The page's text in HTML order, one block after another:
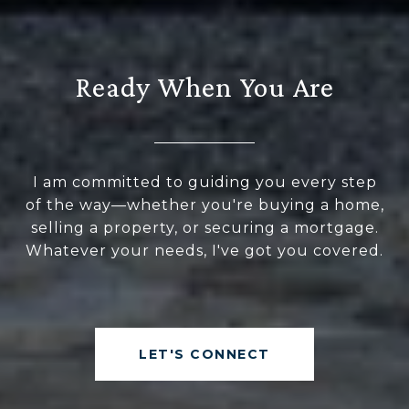
Ready When You Are
I am committed to guiding you every step
of the way—whether you're buying a home,
selling a property, or securing a mortgage.
Whatever your needs, I've got you covered.
LET'S CONNECT